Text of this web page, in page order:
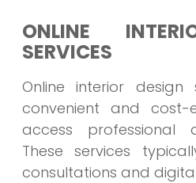
ONLINE
SERVICES
Online interior
convenient and
access professional
These services
consultations and